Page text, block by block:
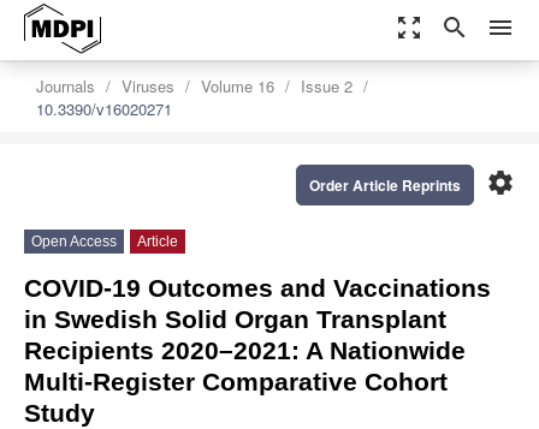
zoom_out_map search menu
Journals Viruses Volume 16
Issue 2
10.3390/v16020271
settings
Order Article Reprints
Open Access Article
COVID-19 Outcomes and Vaccinations
in Swedish Solid Organ Transplant
Recipients 2020–2021: A Nationwide
Multi-Register Comparative Cohort
Study